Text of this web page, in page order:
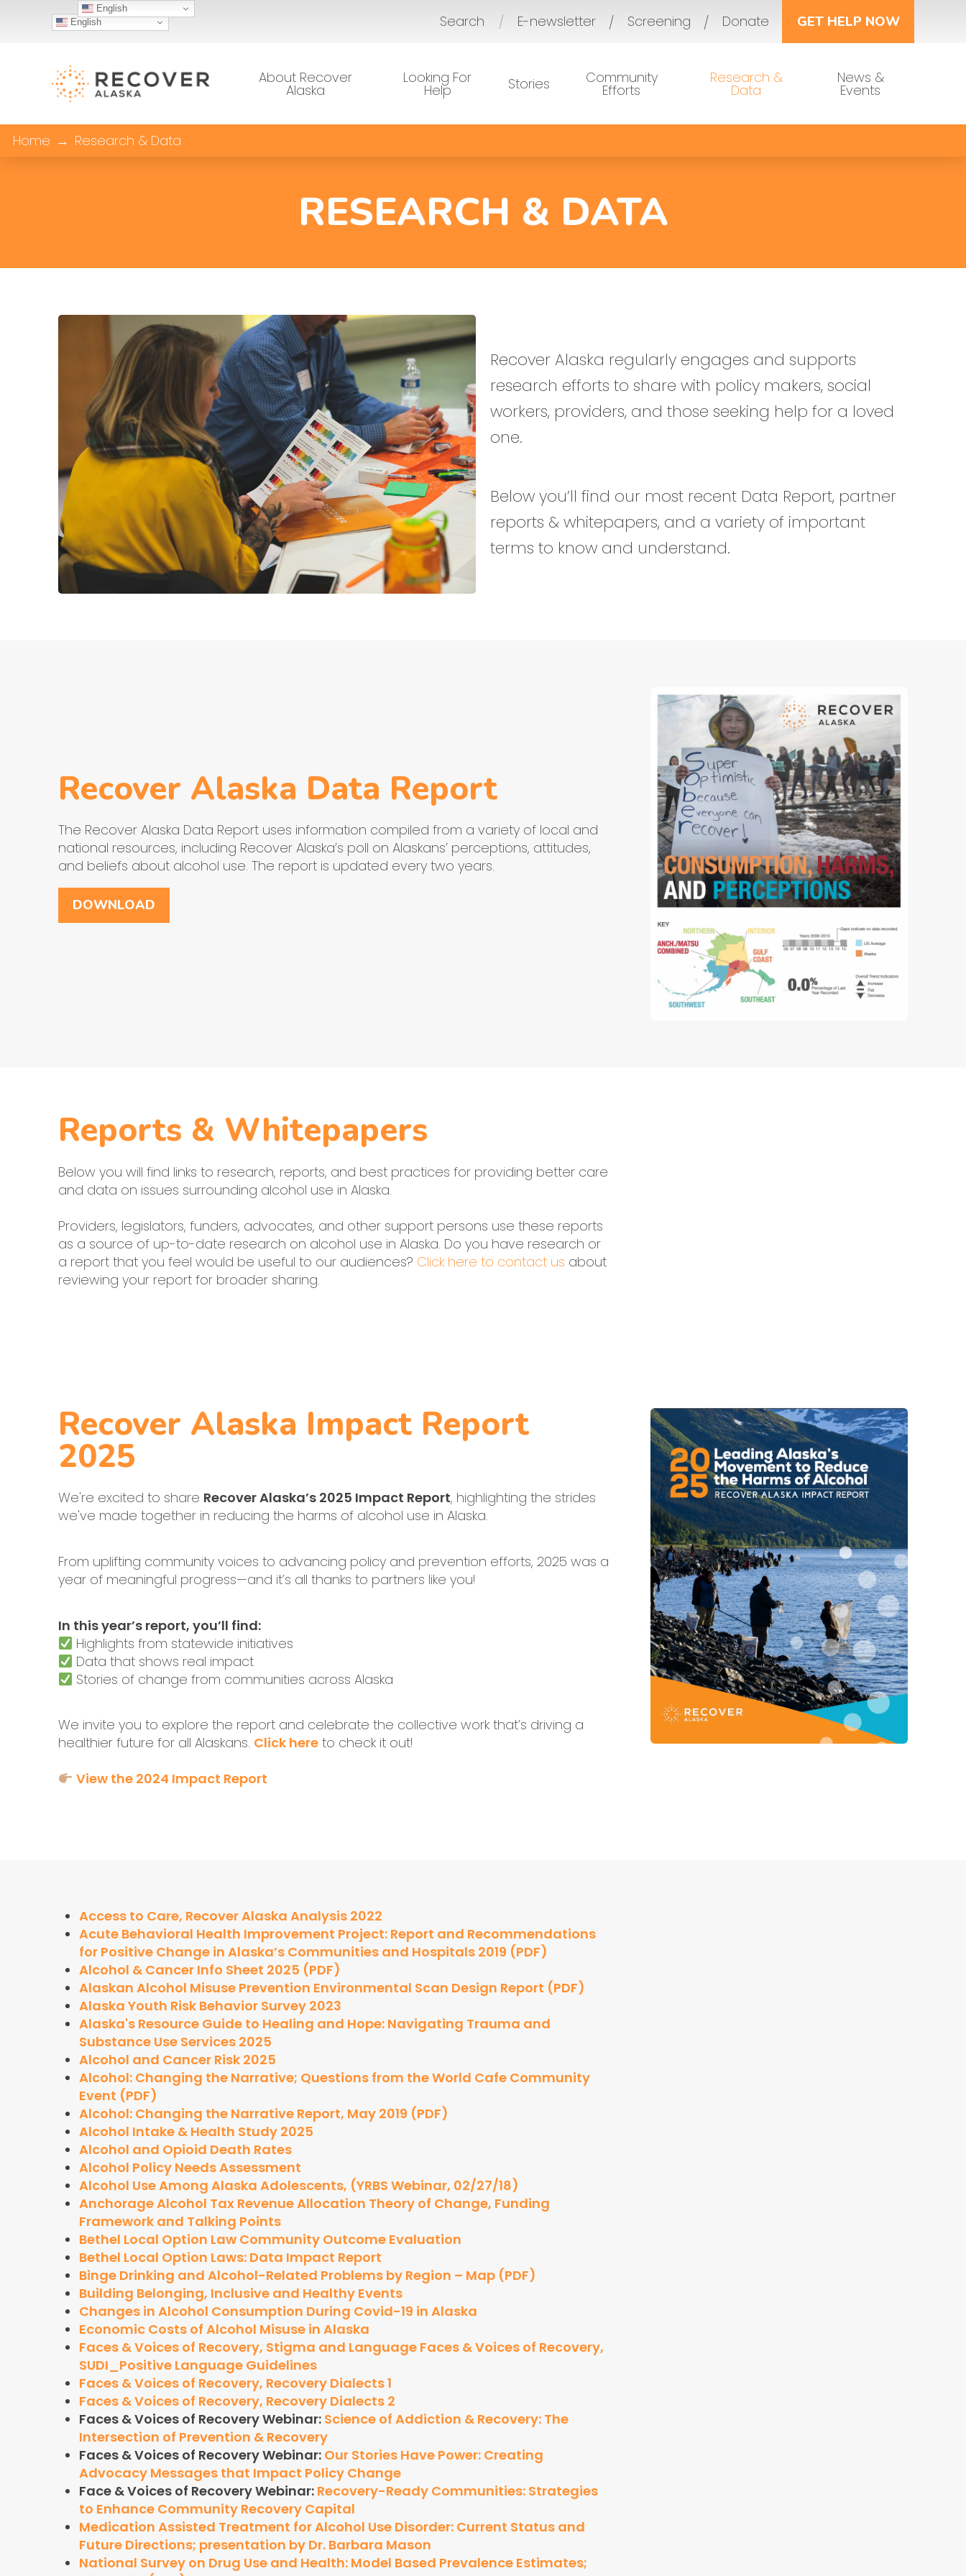
English Search / E-newsletter Screening Donate GET HELP NOW
About Recover
Alaska
Looking For
Help Stories Community
Efforts
Research &
Data
News &
Events
Home → Research & Data
RESEARCH & DATA
Recover Alaska regularly engages and supports
research efforts to share with policy makers, social
workers, providers, and those seeking help for a loved
one.
Below you’ll find our most recent Data Report, partner
reports & whitepapers, and a variety of important
terms to know and understand.
Recover Alaska Data Report
The Recover Alaska Data Report uses information compiled from a variety of local and
national resources, including Recover Alaska’s poll on Alaskans’ perceptions, attitudes,
and beliefs about alcohol use. The report is updated every two years.
DOWNLOAD
Reports & Whitepapers
Below you will find links to research, reports, and best practices for providing better care
and data on issues surrounding alcohol use in Alaska.
Providers, legislators, funders, advocates, and other support persons use these reports
as a source of up-to-date research on alcohol use in Alaska. Do you have research or
a report that you feel would be useful to our audiences? Click here to contact us about
reviewing your report for broader sharing.
Recover Alaska Impact Report
2025
We're excited to share Recover Alaska’s 2025 Impact Report, highlighting the strides
we've made together in reducing the harms of alcohol use in Alaska.
From uplifting community voices to advancing policy and prevention efforts, 2025 was a
year of meaningful progress—and it’s all thanks to partners like you!
In this year’s report, you’ll find:
Highlights from statewide initiatives
Data that shows real impact
Stories of change from communities across Alaska
We invite you to explore the report and celebrate the collective work that’s driving a
healthier future for all Alaskans. Click hereto check it out!
View the 2024 Impact Report
Access to Care, Recover Alaska Analysis 2022
Acute Behavioral Health Improvement Project: Report and Recommendations
for Positive Change in Alaska’s Communities and Hospitals 2019 (PDF)
Alcohol & Cancer Info Sheet 2025 (PDF)
Alaskan Alcohol Misuse Prevention Environmental Scan Design Report (PDF)
Alaska Youth Risk Behavior Survey 2023
Alaska's Resource Guide to Healing and Hope: Navigating Trauma and
Substance Use Services 2025
Alcohol and Cancer Risk 2025
Alcohol: Changing the Narrative; Questions from the World Cafe Community
Event (PDF)
Alcohol: Changing the Narrative Report, May 2019 (PDF)
Alcohol Intake & Health Study 2025
Alcohol and Opioid Death Rates
Alcohol Policy Needs Assessment
Alcohol Use Among Alaska Adolescents, (YRBS Webinar, 02/27/18)
Anchorage Alcohol Tax Revenue Allocation Theory of Change, Funding
Framework and Talking Points
Bethel Local Option Law Community Outcome Evaluation
Bethel Local Option Laws: Data Impact Report
Binge Drinking and Alcohol-Related Problems by Region – Map (PDF)
Building Belonging, Inclusive and Healthy Events
Changes in Alcohol Consumption During Covid-19 in Alaska
Economic Costs of Alcohol Misuse in Alaska
Faces & Voices of Recovery, Stigma and Language Faces & Voices of Recovery,
SUDI_Positive Language Guidelines
Faces & Voices of Recovery, Recovery Dialects 1
Faces & Voices of Recovery, Recovery Dialects 2
Faces & Voices of Recovery Webinar: Science of Addiction & Recovery: The
Intersection of Prevention & Recovery
Faces & Voices of Recovery Webinar: Our Stories Have Power: Creating
Advocacy Messages that Impact Policy Change
Face & Voices of Recovery Webinar: Recovery-Ready Communities: Strategies
to Enhance Community Recovery Capital
Medication Assisted Treatment for Alcohol Use Disorder: Current Status and
Future Directions; presentation by Dr. Barbara Mason
National Survey on Drug Use and Health: Model Based Prevalence Estimates;
English